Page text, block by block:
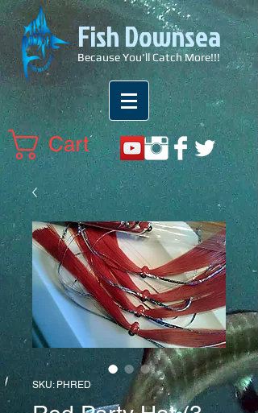
Fish Downsea
Because You'll Catch More!!!
Cart
SKU: PHRED